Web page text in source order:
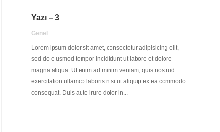
Yazı – 3
Genel
Lorem ipsum dolor sit amet, consectetur adipisicing elit,
sed do eiusmod tempor incididunt ut labore et dolore
magna aliqua. Ut enim ad minim veniam, quis nostrud
exercitation ullamco laboris nisi ut aliquip ex ea commodo
consequat. Duis aute irure dolor in...